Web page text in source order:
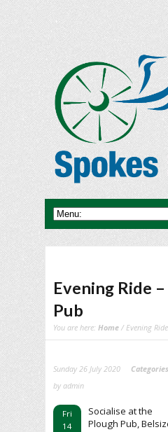
Evening Ride
Pub
You are here: Home / Evening
Sunday 26 July 2020
by admin
Fri
14
Socialise at the
Plough Pub,